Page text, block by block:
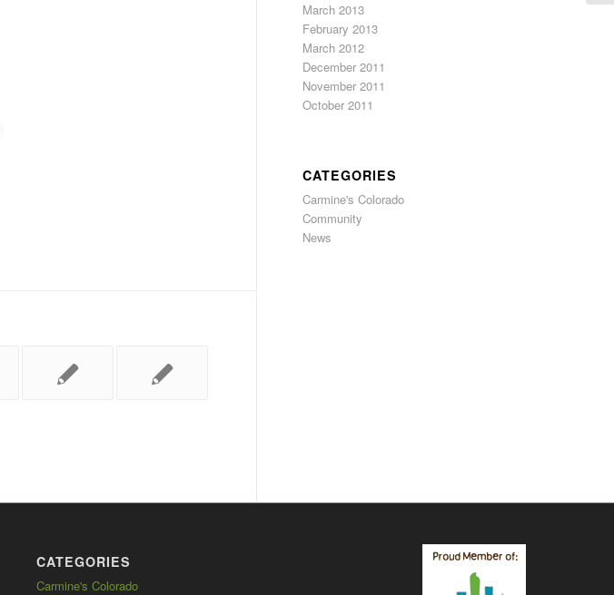
March 2013
February 2013
March 2012
December 2011
November 2011
October 2011
CATEGORIES
Carmine's Colorado
Community
News
CATEGORIES
Carmine's Colorado